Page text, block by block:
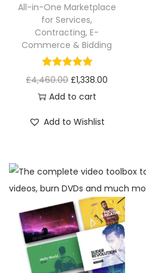
All-in-One Marketplace
for Services,
Contracting, E-
Commerce & Bidding
£4,460.00 £1,338.00
Add to cart
Add to Wishlist